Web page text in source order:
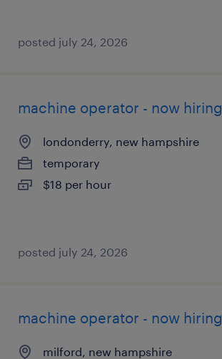
posted july 24, 2026
machine operator - now hiring
londonderry, new hampshire
temporary
$18 per hour
posted july 24, 2026
machine operator - now hiring
milford, new hampshire